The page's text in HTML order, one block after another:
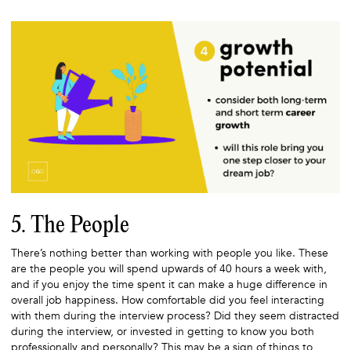
5. The People
There’s nothing better than working with people you like. These
are the people you will spend upwards of 40 hours a week with,
and if you enjoy the time spent it can make a huge difference in
overall job happiness. How comfortable did you feel interacting
with them during the interview process? Did they seem distracted
during the interview, or invested in getting to know you both